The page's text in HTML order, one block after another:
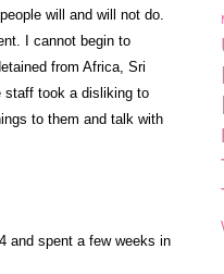
will and will not do.
I cannot begin to
from Africa, Sri
staff took a disliking to
to them and talk with
and spent a few weeks in